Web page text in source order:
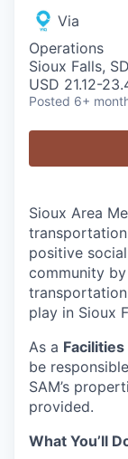
Via
Operations
Sioux Falls,
USD 21.12-
Posted 6+
Sioux Area
positive
community
play in Sioux
As a
be
SAM’s
provided.
What You’ll